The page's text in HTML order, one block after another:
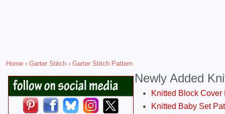
Home › Garter Stitch › Garter Stitch Pattern
Newly Added
Knitted Block Cover
Knitted Baby Set